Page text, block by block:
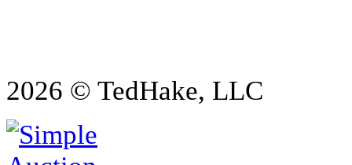
2026 © TedHake, LLC